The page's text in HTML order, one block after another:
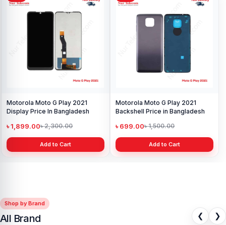
Motorola Moto G Play 2021
Display Price In Bangladesh
৳ 1,899.00৳ 2,300.00
Add to Cart
Motorola Moto G Play 2021
Backshell Price in Bangladesh
৳ 699.00৳ 1,500.00
Add to Cart
Shop by Brand
All Brand ❮ ❯